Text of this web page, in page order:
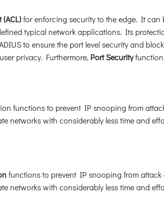
for enforcing security to the edge. It can
typical network applications. Its
to ensure the port level security and
privacy. Furthermore, Port Securityfunction
functions to prevent IP snooping from
networks with considerably less time and
functions to prevent IP snooping from attack
networks with considerably less time and